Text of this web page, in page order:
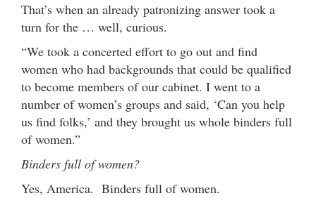
That’s when an already patronizing answer took a
turn for the … well, curious.
“We took a concerted effort to go out and find
women who had backgrounds that could be qualified
to become members of our cabinet. I went to a
number of women’s groups and said, ‘Can you help
us find folks,’ and they brought us whole binders full
of women.”
Binders full of women?
Yes, America. Binders full of women.